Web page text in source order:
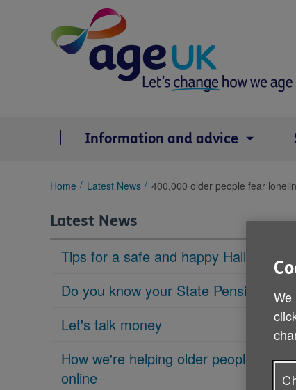
Information and advice
You
here:
Home Latest News 400,000 older people fear
Latest News
Tips for a safe and happy Halloween
Do you know your State Pension age?
Let's talk money
How we're helping older people get
online
We